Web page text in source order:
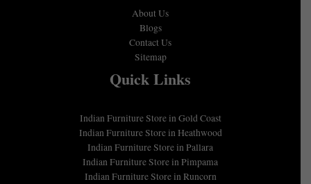
About Us
Blogs
Contact Us
Sitemap
Quick Links
Indian Furniture Store in Gold Coast
Indian Furniture Store in Heathwood
Indian Furniture Store in Pallara
Indian Furniture Store in Pimpama
Indian Furniture Store in Runcorn